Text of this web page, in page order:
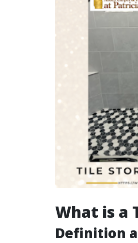
What is a
Definition